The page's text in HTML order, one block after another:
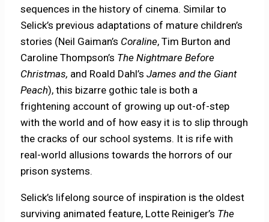
sequences in the history of cinema. Similar to
Selick’s previous adaptations of mature children’s
stories (Neil Gaiman’s Coraline, Tim Burton and
Caroline Thompson’s The Nightmare Before
Christmas, and Roald Dahl’sJames and the Giant
Peach), this bizarre gothic tale is both a
frightening account of growing up out-of-step
with the world and of how easy it is to slip through
the cracks of our school systems. It is rife with
real-world allusions towards the horrors of our
prison systems.
Selick’s lifelong source of inspiration is the oldest
surviving animated feature, Lotte Reiniger’s The